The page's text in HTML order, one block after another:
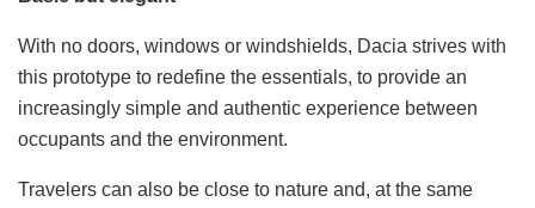
With no doors, windows or windshields, Dacia strives with
this prototype to redefine the essentials, to provide an
increasingly simple and authentic experience between
occupants and the environment.
Travelers can also be close to nature and, at the same